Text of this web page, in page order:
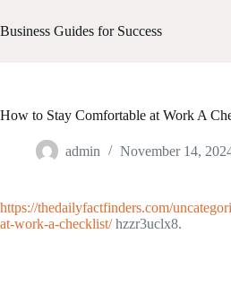
to
content
Business Guides for Success
How to Stay Comfortable at Work A
admin November 14,
https://thedailyfactfinders.com/
at-work-a-checklist/hzzr3uclx8.